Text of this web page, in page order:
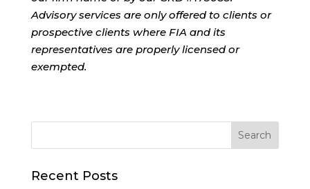
Advisory services are only offered to clients or
prospective clients where FIA and its
representatives are properly licensed or
exempted.
Recent Posts